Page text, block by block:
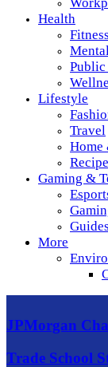
Health
Fitness
Lifestyle
Travel
Home
Gaming &
More
JPMorgan
Trade School